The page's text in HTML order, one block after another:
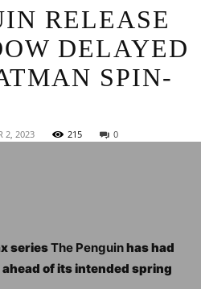
News
RELEASE
DELAYED
SPIN-
2, 2023 215 0
seriesThe Penguinhas had
of its intended spring